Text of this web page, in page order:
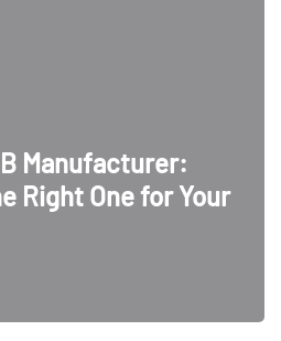
Manufacturer:
Right One for Your